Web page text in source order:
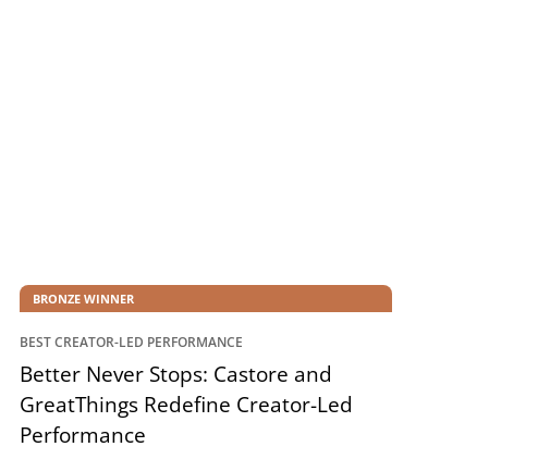
BRONZE WINNER
BEST CREATOR-LED PERFORMANCE
Better Never Stops: Castore and
GreatThings Redefine Creator-Led
Performance